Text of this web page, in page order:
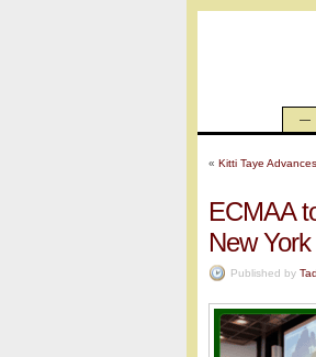
—
« Kitti Taye
ECMAA
New York
Published by